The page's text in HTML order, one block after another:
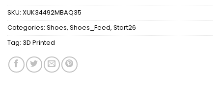
SKU: XUK34492MBAQ35
Categories: Shoes, Shoes_Feed, Start26
Tag: 3D Printed